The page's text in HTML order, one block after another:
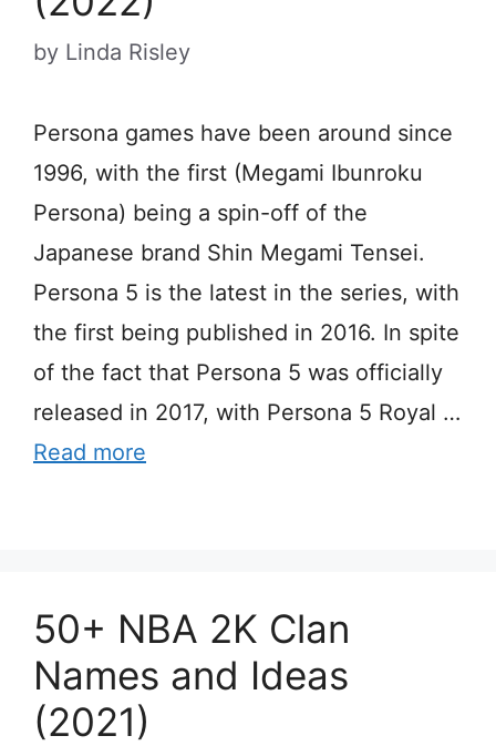
by Linda Risley
Persona games have been around since
1996, with the first (Megami Ibunroku
Persona) being a spin-off of the
Japanese brand Shin Megami Tensei.
Persona 5 is the latest in the series, with
the first being published in 2016. In spite
of the fact that Persona 5 was officially
released in 2017, with Persona 5 Royal …
Read more
50+ NBA 2K Clan
Names and Ideas
(2021)